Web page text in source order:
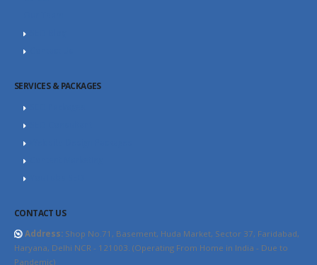
SERVICES & PACKAGES
CONTACT US
Address: Shop No.71, Basement, Huda Market, Sector 37, Faridabad,
Haryana, Delhi NCR - 121003. (Operating From Home in India - Due to
Pandemic)